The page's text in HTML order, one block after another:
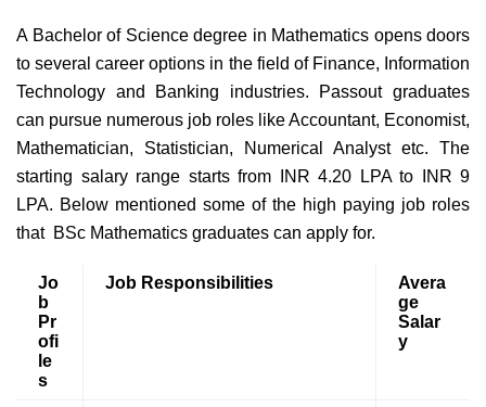
A Bachelor of Science degree in Mathematics opens doors
to several career options in the field of Finance, Information
Technology and Banking industries. Passout graduates
can pursue numerous job roles like Accountant, Economist,
Mathematician, Statistician, Numerical Analyst etc. The
starting salary range starts from INR 4.20 LPA to INR 9
LPA. Below mentioned some of the high paying job roles
that BSc Mathematics graduates can apply for.
Jo
b
Pr
ofi
le
s
Job Responsibilities
Avera
ge
Salar
y